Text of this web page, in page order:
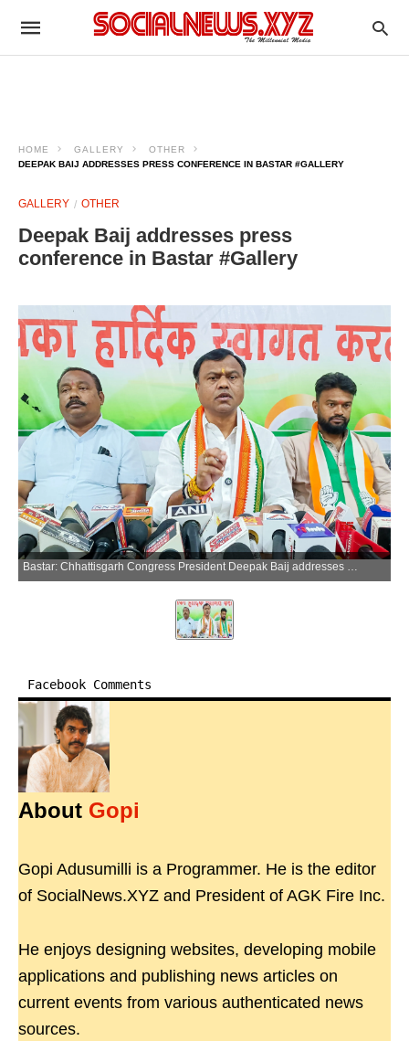
HOME GALLERY
OTHER
DEEPAK BAIJ ADDRESSES PRESS CONFERENCE IN BASTAR #GALLERY
GALLERY OTHER
Deepak Baij addresses press
conference in Bastar #Gallery
Bastar: Chhattisgarh Congress President Deepak Baij addresses media persons in Jagdalpur, Bastar district of Chhattisgarh, on Friday, April 10, 2026. (Photo: IANS)
Facebook Comments
About Gopi
Gopi Adusumilli is a Programmer. He is the editor
of SocialNews.XYZ and President of AGK Fire Inc.
He enjoys designing websites, developing mobile
applications and publishing news articles on
current events from various authenticated news
sources.